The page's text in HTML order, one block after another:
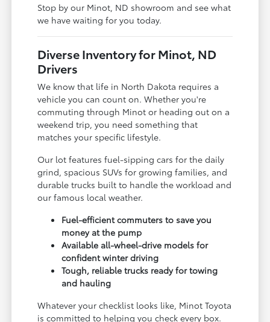
Stop by our Minot, ND showroom and see what
we have waiting for you today.
Diverse Inventory for Minot, ND
Drivers
We know that life in North Dakota requires a
vehicle you can count on. Whether you're
commuting through Minot or heading out on a
weekend trip, you need something that
matches your specific lifestyle.
Our lot features fuel-sipping cars for the daily
grind, spacious SUVs for growing families, and
durable trucks built to handle the workload and
our famous local weather.
Fuel-efficient commuters to save you
money at the pump
Available all-wheel-drive models for
confident winter driving
Tough, reliable trucks ready for towing
and hauling
Whatever your checklist looks like, Minot Toyota
is committed to helping you check every box.